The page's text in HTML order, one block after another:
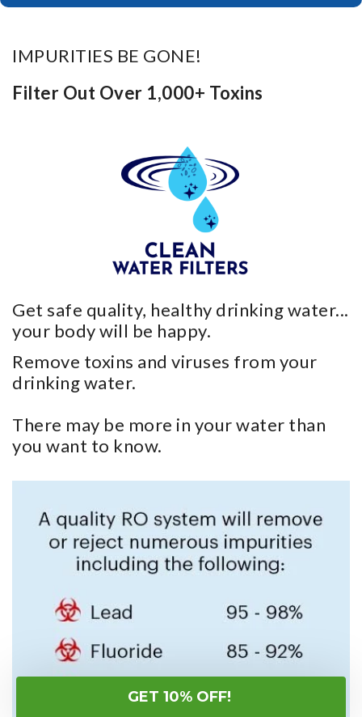
IMPURITIES BE GONE!
Filter Out Over 1,000+ Toxins
Get safe quality, healthy drinking water...
your body will be happy.
Remove toxins and viruses from your
drinking water.
There may be more in your water than
you want to know.
GET 10% OFF!